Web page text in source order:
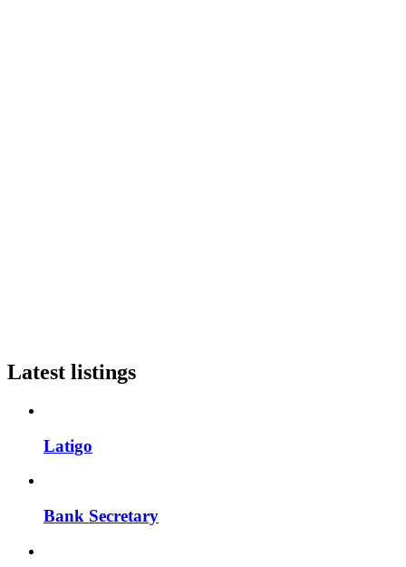
Latest listings
Latigo
Bank Secretary